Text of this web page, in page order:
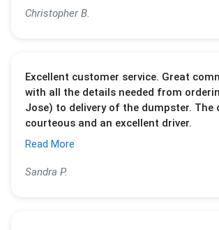
Christopher B.
Excellent customer service. Great
with all the details needed from
Jose) to delivery of the dumpster. The
courteous and an excellent driver.
Read More
Sandra P.